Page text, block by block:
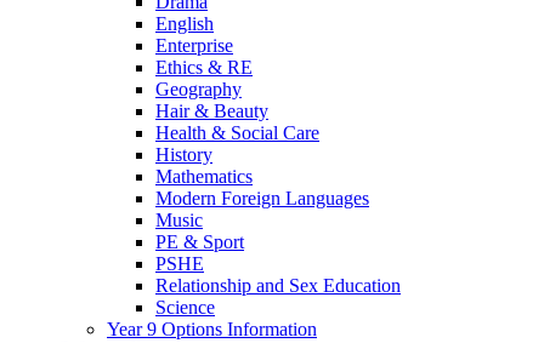
English
Enterprise
Ethics & RE
Geography
Hair & Beauty
Health & Social Care
History
Mathematics
Modern Foreign Languages
Music
PE & Sport
PSHE
Relationship and Sex Education
Science
Year 9 Options Information